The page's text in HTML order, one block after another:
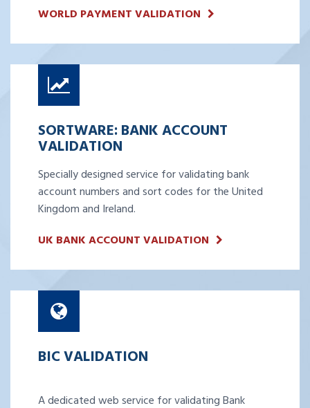
WORLD PAYMENT VALIDATION
SORTWARE: BANK ACCOUNT
VALIDATION
Specially designed service for validating bank
account numbers and sort codes for the United
Kingdom and Ireland.
UK BANK ACCOUNT VALIDATION
BIC VALIDATION
A dedicated web service for validating Bank